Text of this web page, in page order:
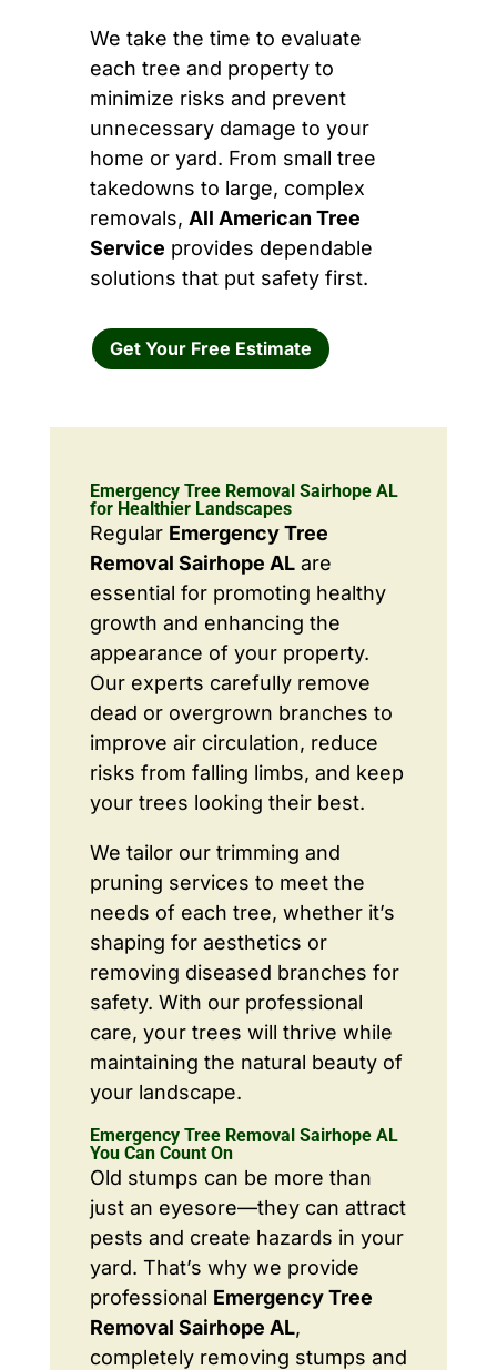
We take the time to evaluate
each tree and property to
minimize risks and prevent
unnecessary damage to your
home or yard. From small tree
takedowns to large, complex
removals, All American Tree
Service provides dependable
solutions that put safety first.
Get Your Free Estimate
Emergency Tree Removal Sairhope AL
for Healthier Landscapes
Regular Emergency Tree
Removal Sairhope ALare
essential for promoting healthy
growth and enhancing the
appearance of your property.
Our experts carefully remove
dead or overgrown branches to
improve air circulation, reduce
risks from falling limbs, and keep
your trees looking their best.
We tailor our trimming and
pruning services to meet the
needs of each tree, whether it’s
shaping for aesthetics or
removing diseased branches for
safety. With our professional
care, your trees will thrive while
maintaining the natural beauty of
your landscape.
Emergency Tree Removal Sairhope AL
You Can Count On
Old stumps can be more than
just an eyesore—they can attract
pests and create hazards in your
yard. That’s why we provide
professional Emergency Tree
Removal Sairhope AL,
completely removing stumps and